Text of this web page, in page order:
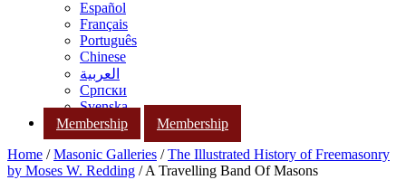
Español
Français
Português
Chinese
العربية
Српски
Svenska
Membership
Membership
Home /Masonic Galleries /The Illustrated History of Freemasonry
by Moses W. Redding / A Travelling Band Of Masons